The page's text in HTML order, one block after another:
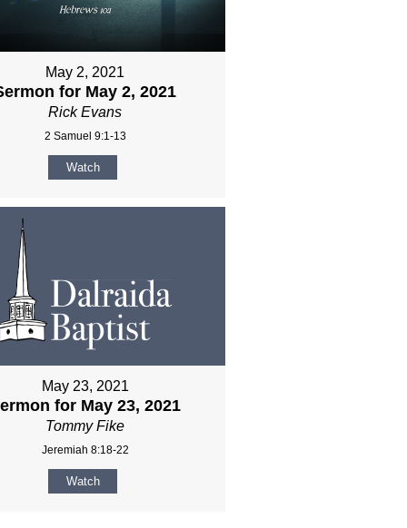
May 2, 2021
for May 2, 2021
Rick Evans
2 Samuel 9:1-13
Watch
May 23, 2021
for May 23, 2021
Tommy Fike
Jeremiah 8:18-22
Watch